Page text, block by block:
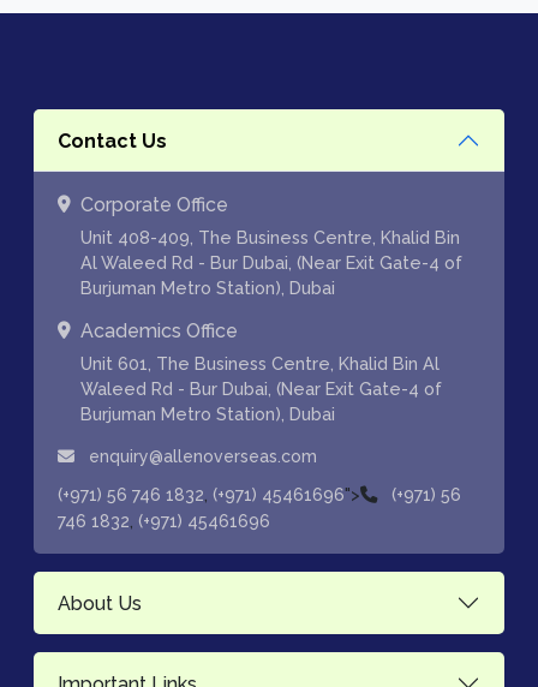
Contact Us
Corporate Office
Unit 408-409, The Business Centre, Khalid Bin
Al Waleed Rd - Bur Dubai, (Near Exit Gate-4 of
Burjuman Metro Station), Dubai
Academics Office
Unit 601, The Business Centre, Khalid Bin Al
Waleed Rd - Bur Dubai, (Near Exit Gate-4 of
Burjuman Metro Station), Dubai
enquiry@allenoverseas.com
(+971) 56 746 1832 (+971) 45461696">
(+971) 56
746 1832 (+971) 45461696
About Us